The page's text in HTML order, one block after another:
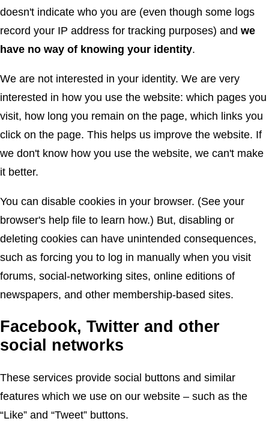
doesn't indicate who you are (even though some logs
record your IP address for tracking purposes) and we
have no way of knowing your identity.
We are not interested in your identity. We are very
interested in how you use the website: which pages you
visit, how long you remain on the page, which links you
click on the page. This helps us improve the website. If
we don't know how you use the website, we can't make
it better.
You can disable cookies in your browser. (See your
browser's help file to learn how.) But, disabling or
deleting cookies can have unintended consequences,
such as forcing you to log in manually when you visit
forums, social-networking sites, online editions of
newspapers, and other membership-based sites.
Facebook, Twitter and other
social networks
These services provide social buttons and similar
features which we use on our website – such as the
“Like” and “Tweet” buttons.